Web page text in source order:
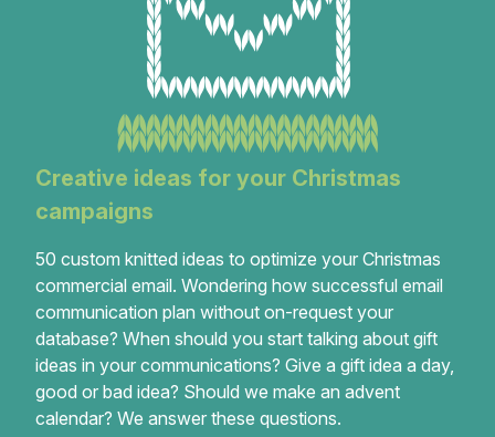
Creative ideas for your Christmas
campaigns
50 custom knitted ideas to optimize your Christmas
commercial email. Wondering how successful email
communication plan without on-request your
database? When should you start talking about gift
ideas in your communications? Give a gift idea a day,
good or bad idea? Should we make an advent
calendar? We answer these questions.